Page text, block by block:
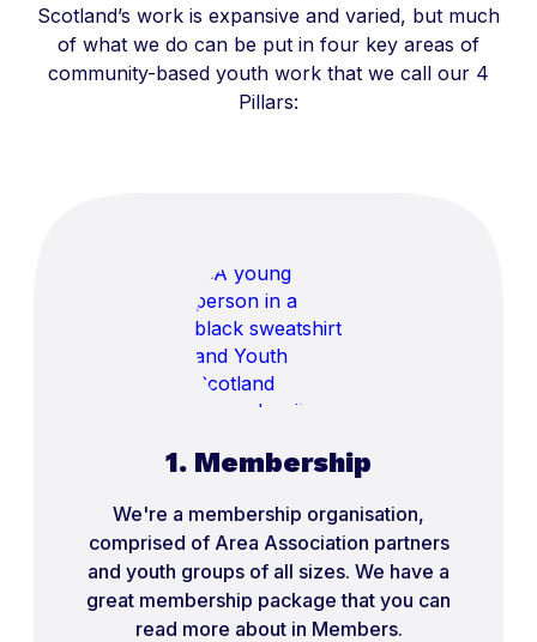
Scotland’s work is expansive and varied, but much
of what we do can be put in four key areas of
community-based youth work that we call our 4
Pillars:
1. Membership
We're a membership organisation,
comprised of Area Association partners
and youth groups of all sizes. We have a
great membership package that you can
read more about in Members.